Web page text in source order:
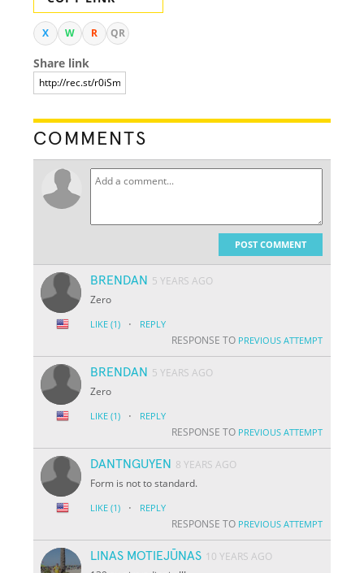
X W R QR
Share link
COMMENTS
POST COMMENT
BRENDAN 5 YEARS AGO
Zero
LIKE (1) · REPLY
RESPONSE TO PREVIOUS ATTEMPT
BRENDAN 5 YEARS AGO
Zero
LIKE (1) · REPLY
RESPONSE TO PREVIOUS ATTEMPT
DANTNGUYEN 8 YEARS AGO
Form is not to standard.
LIKE (1) · REPLY
RESPONSE TO PREVIOUS ATTEMPT
LINAS MOTIEJŪNAS 10 YEARS AGO